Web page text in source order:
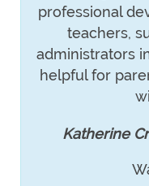
professional
teachers,
administrators
helpful for
Katherine